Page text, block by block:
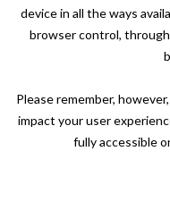
device in all the ways
browser control,
Please remember,
impact your user
fully accessible